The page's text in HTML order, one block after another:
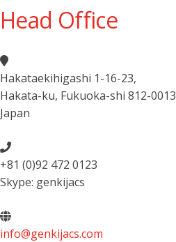
Head Office
Hakataekihigashi 1-16-23,
Hakata-ku, Fukuoka-shi 812-0013
Japan
+81 (0)92 472 0123
Skype: genkijacs
info@genkijacs.com